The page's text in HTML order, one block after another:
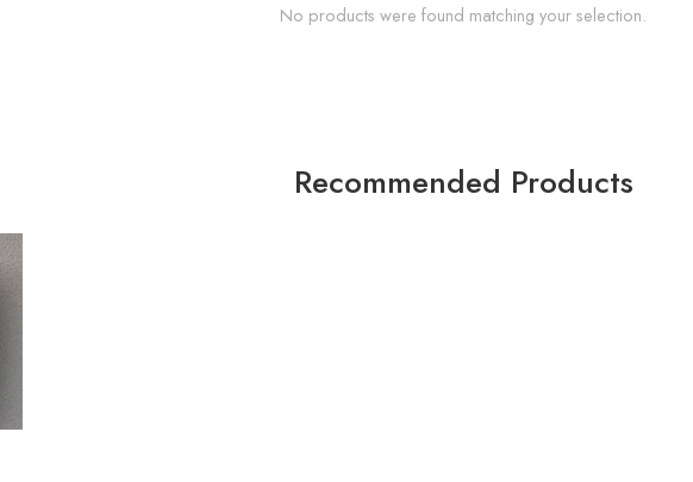
No products were found matching your selection.
Recommended Products